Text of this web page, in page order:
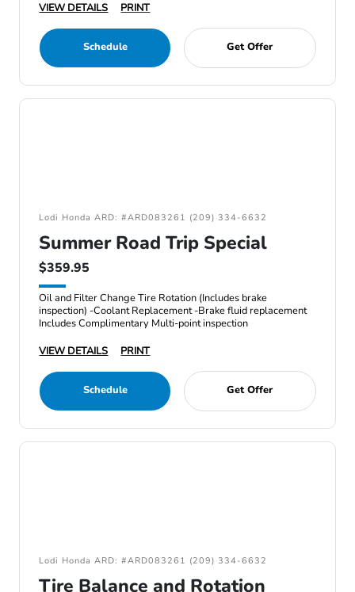
VIEW DETAILS
PRINT
Schedule Get Offer
Lodi Honda ARD: #ARD083261 (209) 334-6632
Summer Road Trip Special
$359.95
Oil and Filter Change Tire Rotation (Includes brake
inspection) -Coolant Replacement -Brake fluid replacement
Includes Complimentary Multi-point inspection
VIEW DETAILS
PRINT
Schedule Get Offer
Lodi Honda ARD: #ARD083261 (209) 334-6632
Tire Balance and Rotation